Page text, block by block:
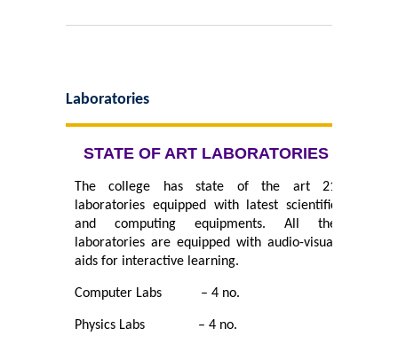
Departments
Botany
Chemistry
Commerce
Computer Science
Laboratories
STATE OF ART LABORATORIES
The college has state of the art 21
laboratories equipped with latest scientific
and computing equipments. All the
laboratories are equipped with audio-visual
aids for interactive learning.
Computer Labs – 4 no.
Physics Labs – 4 no.